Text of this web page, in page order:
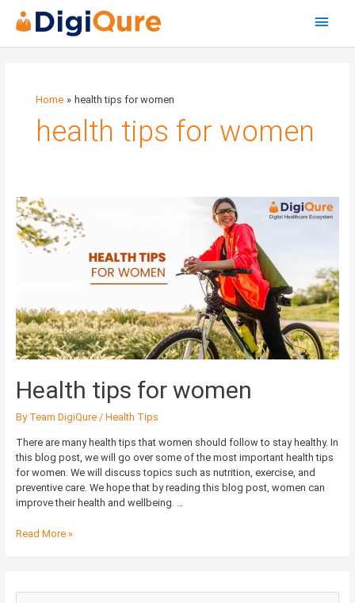
Main
Menu
Home health tips for women
health tips for women
Health tips for women
By Team DigiQure / Health Tips
There are many health tips that women should follow to stay healthy. In
this blog post, we will go over some of the most important health tips
for women. We will discuss topics such as nutrition, exercise, and
preventive care. We hope that by reading this blog post, women can
improve their health and wellbeing. …
Health
tips
for
women
Read More »